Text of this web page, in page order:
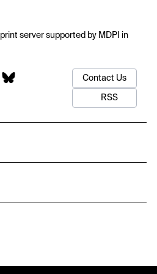
server supported by MDPI in
Contact Us
RSS